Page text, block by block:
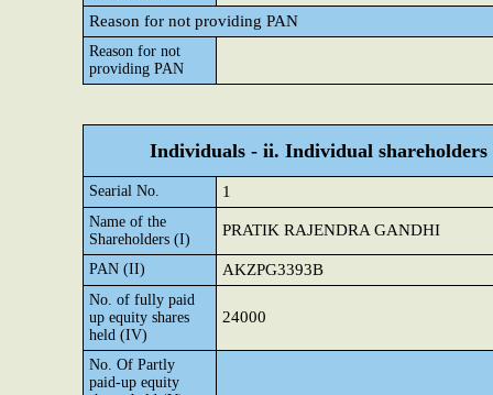
Reason for not providing PAN
Reason for not
providing PAN
Individuals - ii. Individual shareholders
Searial No. 1
Name of the
Shareholders (I)
PRATIK RAJENDRA GANDHI
PAN (II) AKZPG3393B
No. of fully paid
up equity shares
held (IV)
24000
No. Of Partly
paid-up equity